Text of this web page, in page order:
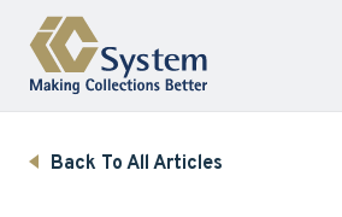
Skip to content
Back To All Articles